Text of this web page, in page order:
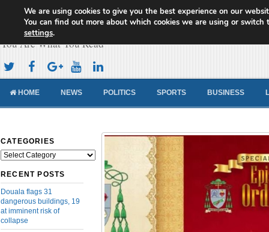
Cameroon Concord News
You Are What You Read
HOME NEWS POLITICS SPORTS BUSINESS
CATEGORIES
Categories
RECENT POSTS
Douala flags 31
dangerous buildings, 19
at imminent risk of
collapse
We are using cookies to give you the best experience on our
You can find out more about which cookies we are using or switch
settings.